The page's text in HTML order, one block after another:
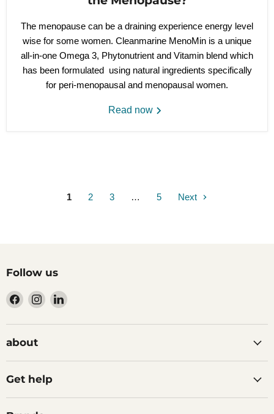
The menopause can be a draining experience energy level
wise for some women. Cleanmarine MenoMin is a unique
all-in-one Omega 3, Phytonutrient and Vitamin blend which
has been formulated using natural ingredients specifically
for peri-menopausal and menopausal women.
Read now
1 2 3 … 5 Next
Follow us
Find
on
Facebook
Find
on
Find
on
about
Get help